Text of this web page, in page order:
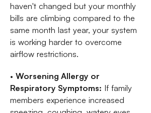
haven't changed but your monthly
bills are climbing compared to the
same month last year, your system
is working harder to overcome
airflow restrictions.
• Worsening Allergy or
Respiratory Symptoms: If family
members experience increased